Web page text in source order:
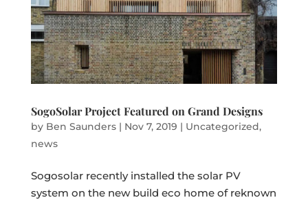
SogoSolar Project Featured on Grand Designs
by Ben Saunders| Nov 7, 2019 | Uncategorized,
news
Sogosolar recently installed the solar PV
system on the new build eco home of reknown